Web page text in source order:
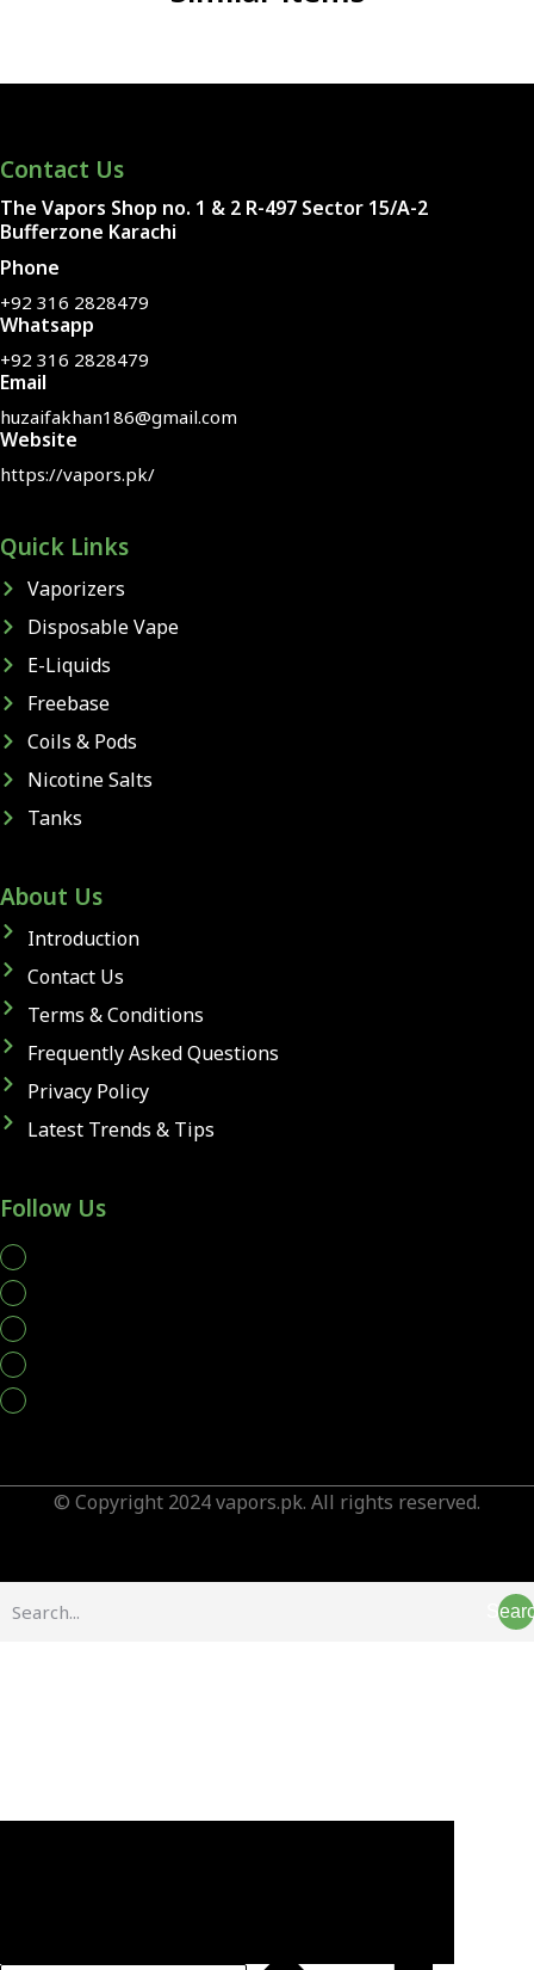
Contact Us
The Vapors Shop no. 1 & 2 R-497 Sector 15/A-2
Bufferzone Karachi
Phone
+92 316 2828479
Whatsapp
+92 316 2828479
Email
huzaifakhan186@gmail.com
Website
https://vapors.pk/
Quick Links
Vaporizers
Disposable Vape
E-Liquids
Freebase
Coils & Pods
Nicotine Salts
Tanks
About Us
Introduction
Contact Us
Terms & Conditions
Frequently Asked Questions
Privacy Policy
Latest Trends & Tips
Follow Us
whatsapp
© Copyright 2024 vapors.pk. All rights reserved.